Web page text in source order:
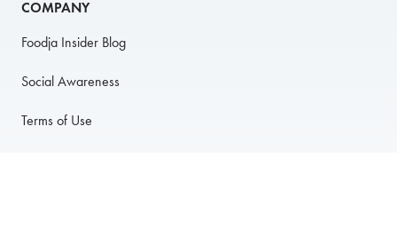
COMPANY
Foodja Insider Blog
Social Awareness
Terms of Use